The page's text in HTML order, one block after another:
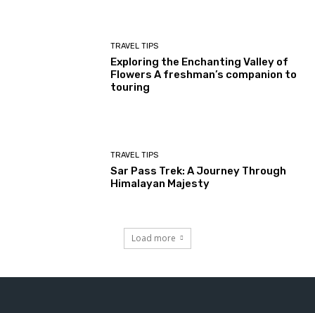
TRAVEL TIPS
Exploring the Enchanting Valley of
Flowers A freshman’s companion to
touring
TRAVEL TIPS
Sar Pass Trek: A Journey Through
Himalayan Majesty
Load more